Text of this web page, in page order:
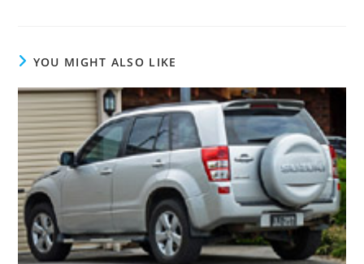
YOU MIGHT ALSO LIKE